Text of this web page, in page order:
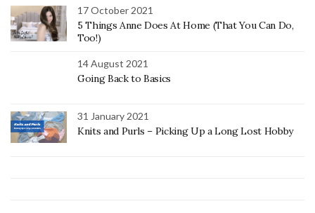
17 October 2021
5 Things Anne Does At Home (That You Can Do,
Too!)
14 August 2021
Going Back to Basics
31 January 2021
Knits and Purls – Picking Up a Long Lost Hobby